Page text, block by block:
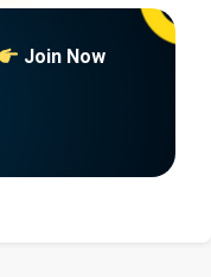
Join Now